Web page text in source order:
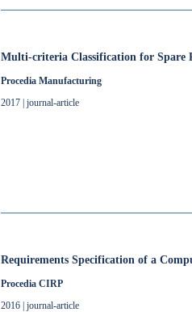
Multi-criteria Classification for Spare
Procedia Manufacturing
2017 | journal-article
Requirements Specification of a
Procedia CIRP
2016 | journal-article